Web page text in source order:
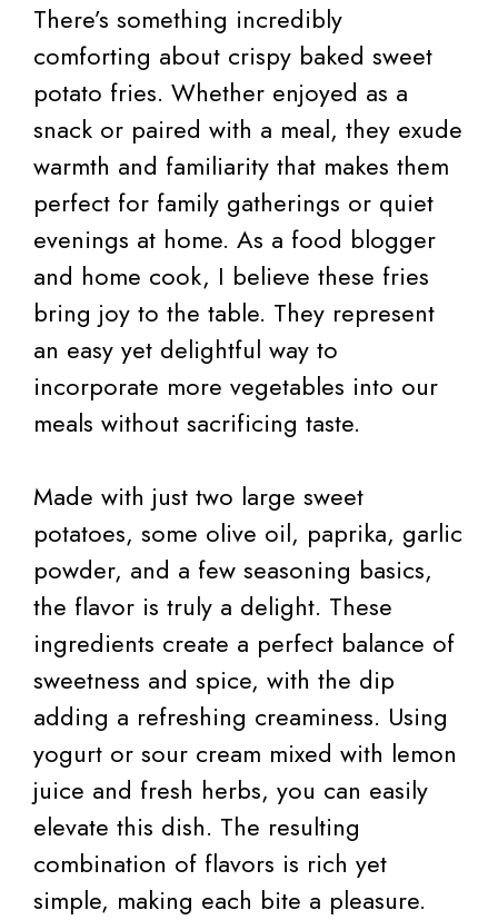
There’s something incredibly
comforting about crispy baked sweet
potato fries. Whether enjoyed as a
snack or paired with a meal, they exude
warmth and familiarity that makes them
perfect for family gatherings or quiet
evenings at home. As a food blogger
and home cook, I believe these fries
bring joy to the table. They represent
an easy yet delightful way to
incorporate more vegetables into our
meals without sacrificing taste.
Made with just two large sweet
potatoes, some olive oil, paprika, garlic
powder, and a few seasoning basics,
the flavor is truly a delight. These
ingredients create a perfect balance of
sweetness and spice, with the dip
adding a refreshing creaminess. Using
yogurt or sour cream mixed with lemon
juice and fresh herbs, you can easily
elevate this dish. The resulting
combination of flavors is rich yet
simple, making each bite a pleasure.